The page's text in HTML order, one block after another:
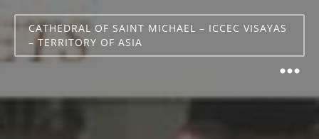
CATHEDRAL OF SAINT MICHAEL – ICCEC VISAYAS
– TERRITORY OF ASIA